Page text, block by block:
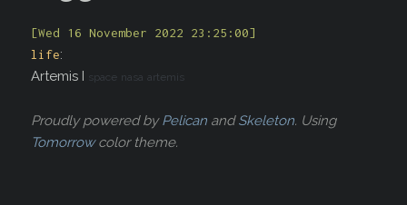
[Wed 16 November 2022 23:25:00]
life:
Artemis I space nasa artemis
Proudly powered byPelicanandSkeleton. Using
Tomorrowcolor theme.